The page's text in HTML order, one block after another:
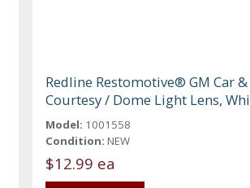
Redline Restomotive® GM Car
Courtesy / Dome Light Lens,
Model: 1001558
Condition: NEW
$12.99 ea